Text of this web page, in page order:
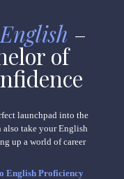
–
of
launchpad into the
take your English
up a world of career
English Proficiency